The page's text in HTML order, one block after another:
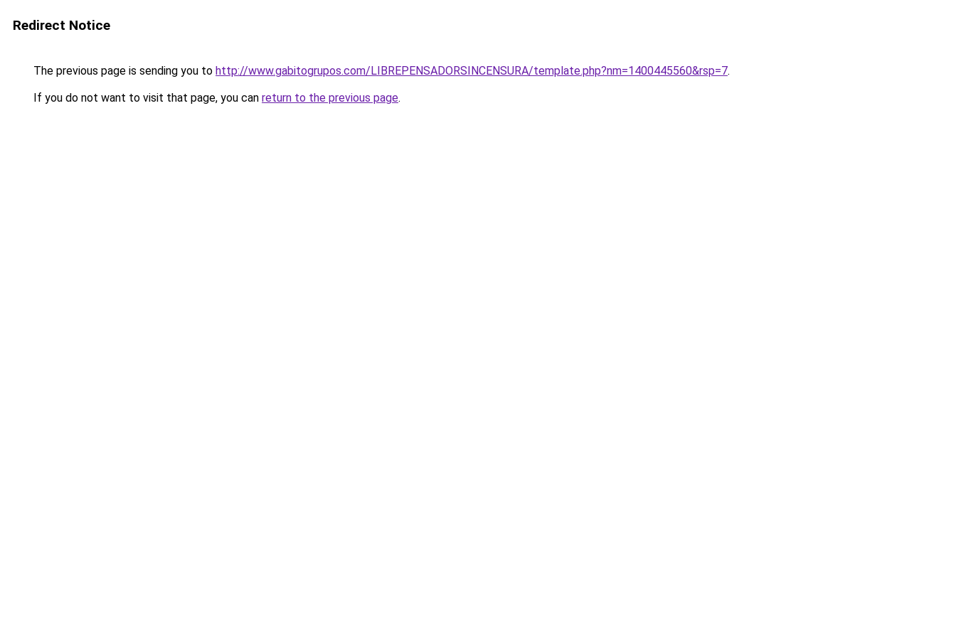
Redirect Notice
The previous page is sending you to http://www.gabitogrupos.com/LIBREPENSADORSINCENSURA/template.php?nm=1400445560&rsp=7.
If you do not want to visit that page, you can return to the previous page.